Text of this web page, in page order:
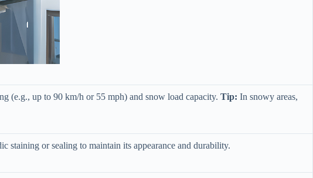
(e.g., up to 90 km/h or 55 mph) and snow load capacity. ​Tip:​ ​ In snowy areas,
staining or sealing to maintain its appearance and durability.